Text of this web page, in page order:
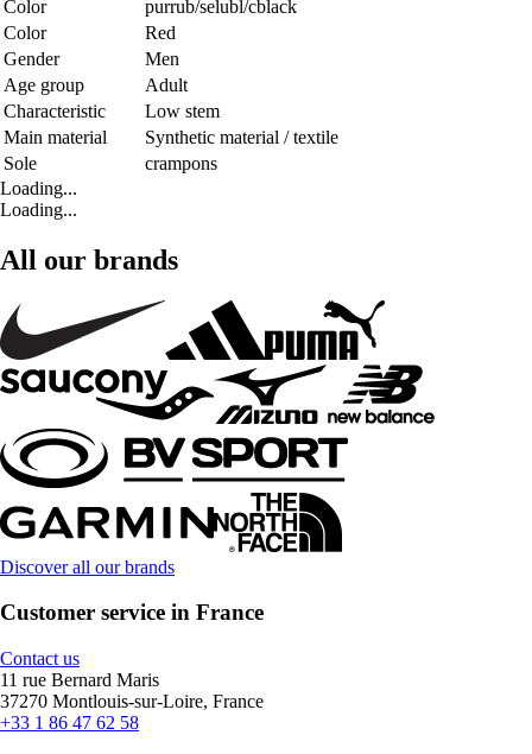
Color
purrub/selubl/cblack
Color
Red
Gender
Men
Age group
Adult
Characteristic
Low stem
Main material
Synthetic material / textile
Sole
crampons
Loading...
Loading...
All our brands
Discover all our brands
Customer service in France
Contact us
11 rue Bernard Maris
37270 Montlouis-sur-Loire, France
+33 1 86 47 62 58